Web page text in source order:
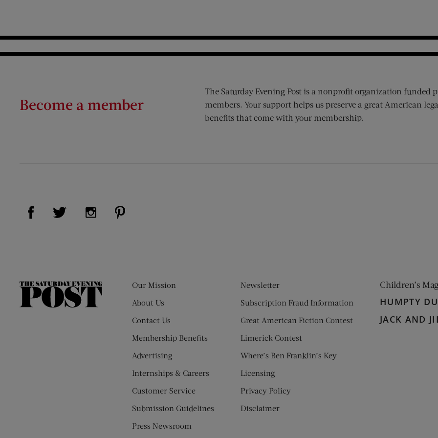
Become a member
The Saturday Evening Post is a nonprofit organization funded
members. Your support helps us preserve a great American
benefits that come with your membership.
Visit Us on Facebook (opens new window)
Visit Us on Twitter (opens new window)
Visit Us on Instagram (opens new window)
The
Our Mission
About Us
Contact Us
Membership Benefits
Advertising
Internships & Careers
Customer Service
Submission Guidelines
Press Newsroom
Newsletter
Subscription Fraud Information
Great American Fiction Contest
Limerick Contest
Where’s Ben Franklin’s Key
Licensing
Privacy Policy
Disclaimer
Children’s
HUMPTY
JACK AND